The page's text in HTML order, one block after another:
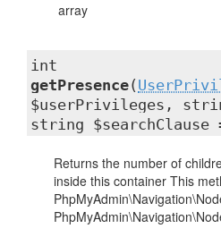
array
int
getPresence(
$userPrivileges,
string
Returns the number of
inside this container This